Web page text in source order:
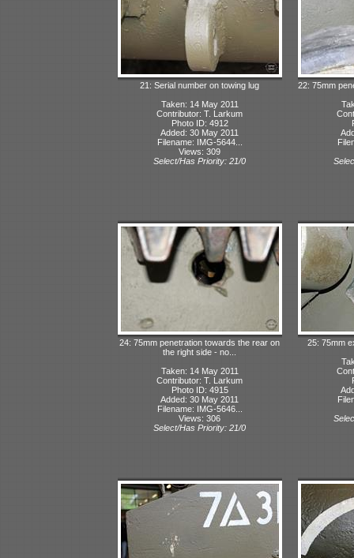
21: Serial number on towing lug
Taken: 14 May 2011
Contributor: T. Larkum
Photo ID: 4912
Added: 30 May 2011
Filename: IMG-5644...
Views: 309
Select/Has Priority: 21/0
22: 75mm
24: 75mm penetration towards the rear on
the right side - no...
Taken: 14 May 2011
Contributor: T. Larkum
Photo ID: 4915
Added: 30 May 2011
Filename: IMG-5646...
Views: 306
Select/Has Priority: 21/0
25: 75mm